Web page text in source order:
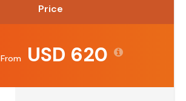
Price
From USD 620